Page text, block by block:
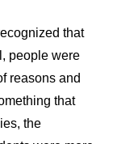
that
people were
reasons and
that
the